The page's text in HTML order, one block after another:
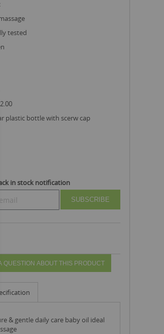
tested
plastic bottle with scerw cap
in stock notification
SUBSCRIBE
QUESTION ABOUT THIS PRODUCT